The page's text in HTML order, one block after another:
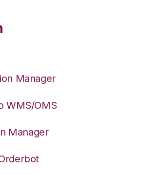
Manager
WMS/OMS
Manager